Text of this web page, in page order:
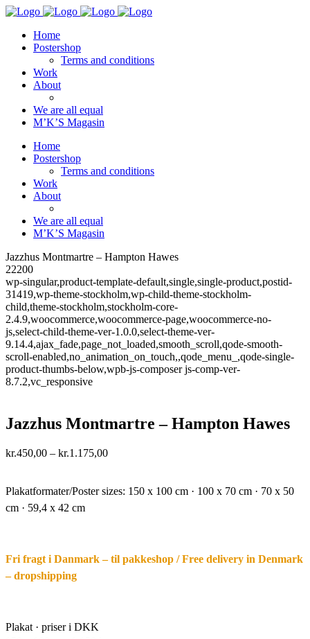
Home
Postershop
Terms and conditions
Work
About
We are all equal
M’K’S Magasin
Home
Postershop
Terms and conditions
Work
About
We are all equal
M’K’S Magasin
Jazzhus Montmartre – Hampton Hawes
22200
wp-singular,product-template-default,single,single-product,postid-
31419,wp-theme-stockholm,wp-child-theme-stockholm-
child,theme-stockholm,stockholm-core-
2.4.9,woocommerce,woocommerce-page,woocommerce-no-
js,select-child-theme-ver-1.0.0,select-theme-ver-
9.14.4,ajax_fade,page_not_loaded,smooth_scroll,qode-smooth-
scroll-enabled,no_animation_on_touch,,qode_menu_,qode-single-
product-thumbs-below,wpb-js-composer js-comp-ver-
8.7.2,vc_responsive
Jazzhus Montmartre – Hampton Hawes
kr.450,00 – kr.1.175,00Price
through
Plakatformater/Poster sizes: 150 x 100 cm · 100 x 70 cm · 70 x 50
cm · 59,4 x 42 cm
Fri fragt i Danmark – til pakkeshop / Free delivery in Denmark
– dropshipping
Plakat · priser i DKK